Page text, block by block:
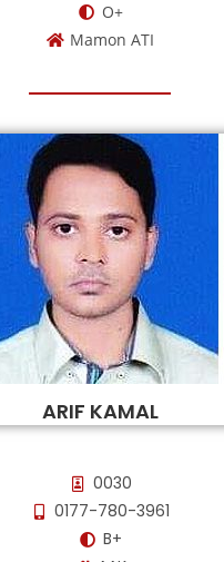
O+
Mamon ATI
ARIF KAMAL
0030
0177-780-3961
B+